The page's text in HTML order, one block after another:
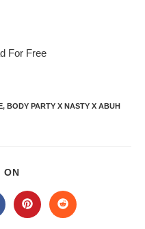
For Free
, BODY PARTY X NASTY X ABUH
ON